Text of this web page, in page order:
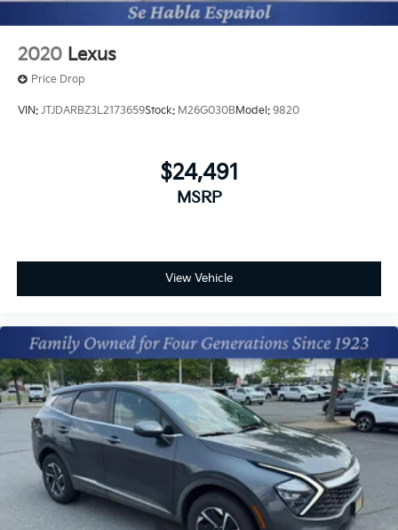
2020 Lexus
Price Drop
VIN: JTJDARBZ3L2173659Stock: M26G030BModel: 9820
$24,491
MSRP
View Vehicle